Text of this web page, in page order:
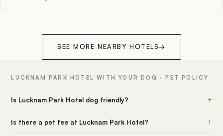
SEE MORE NEARBY HOTELS→
LUCKNAM PARK HOTEL WITH YOUR DOG · PET POLICY
Is Lucknam Park Hotel dog friendly? +
Is there a pet fee at Lucknam Park Hotel? +